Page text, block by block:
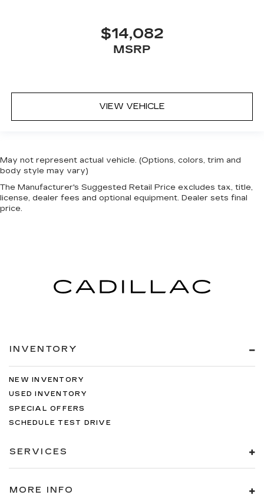
$14,082
MSRP
VIEW VEHICLE
May not represent actual vehicle. (Options, colors, trim and
body style may vary)
The Manufacturer's Suggested Retail Price excludes tax, title,
license, dealer fees and optional equipment. Dealer sets final
price.
INVENTORY
NEW INVENTORY
USED INVENTORY
SPECIAL OFFERS
SCHEDULE TEST DRIVE
SERVICES
MORE INFO